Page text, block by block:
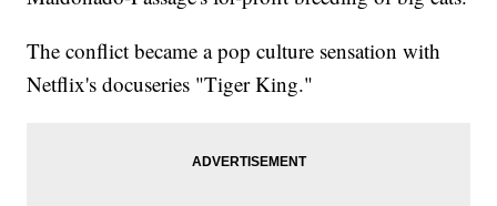
The conflict became a pop culture sensation with
Netflix's docuseries "Tiger King."